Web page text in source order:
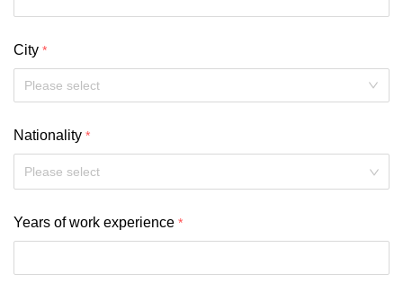
City
Nationality
Please select
Years of work experience